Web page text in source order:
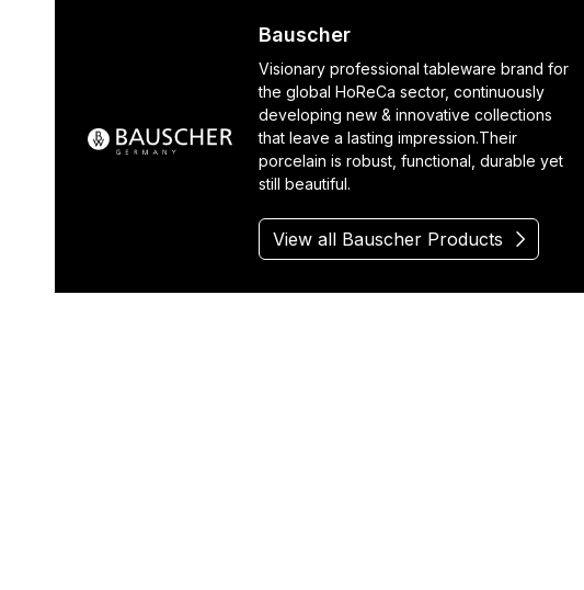
Bauscher
Visionary professional tableware brand for
the global HoReCa sector, continuously
developing new & innovative collections
that leave a lasting impression.Their
porcelain is robust, functional, durable yet
still beautiful.
View all Bauscher Products